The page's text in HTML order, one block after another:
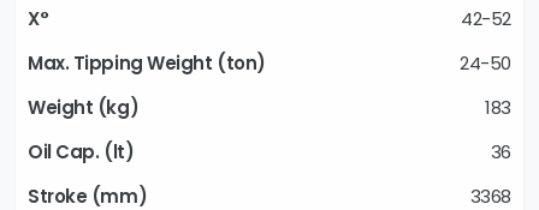
42-52
24-50
183
36
3368